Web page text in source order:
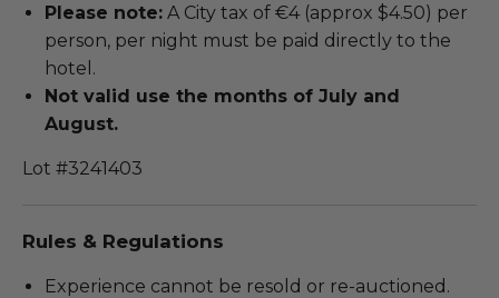
Please note: A City tax of €4 (approx $4.50) per
person, per night must be paid directly to the
hotel.
Not valid use the months of July and
August.
Lot #3241403
Rules & Regulations
Experience cannot be resold or re-auctioned.